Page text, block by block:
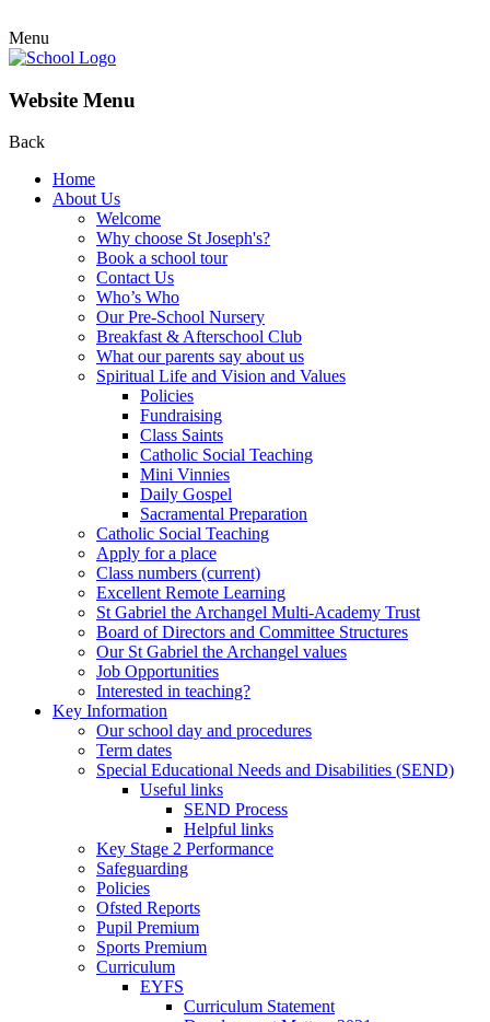
Menu
Website Menu
Back
Home
About Us
Welcome
Why choose St Joseph's?
Book a school tour
Contact Us
Who’s Who
Our Pre-School Nursery
Breakfast & Afterschool Club
What our parents say about us
Spiritual Life and Vision and Values
Policies
Fundraising
Class Saints
Catholic Social Teaching
Mini Vinnies
Daily Gospel
Sacramental Preparation
Catholic Social Teaching
Apply for a place
Class numbers (current)
Excellent Remote Learning
St Gabriel the Archangel Multi-Academy Trust
Board of Directors and Committee Structures
Our St Gabriel the Archangel values
Job Opportunities
Interested in teaching?
Key Information
Our school day and procedures
Term dates
Special Educational Needs and Disabilities (SEND)
Useful links
SEND Process
Helpful links
Key Stage 2 Performance
Safeguarding
Policies
Ofsted Reports
Pupil Premium
Sports Premium
Curriculum
EYFS
Curriculum Statement